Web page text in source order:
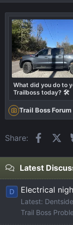
What did you do to
Trailboss today? 🛠️
Trail Boss
Share:
Latest
D Electrical
Latest:
Trail Boss